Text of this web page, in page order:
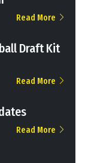
Read More
Draft Kit
Read More
Read More